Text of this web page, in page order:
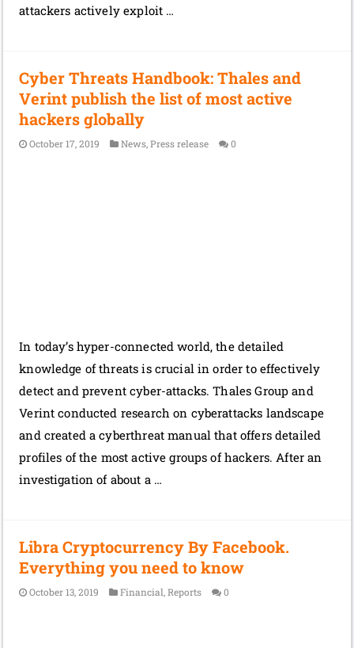
attackers actively exploit …
Cyber Threats Handbook: Thales and
Verint publish the list of most active
hackers globally
October 17, 2019 News,Press release 0
In today’s hyper-connected world, the detailed
knowledge of threats is crucial in order to effectively
detect and prevent cyber-attacks. Thales Group and
Verint conducted research on cyberattacks landscape
and created a cyberthreat manual that offers detailed
profiles of the most active groups of hackers. After an
investigation of about a …
Libra Cryptocurrency By Facebook.
Everything you need to know
October 13, 2019 Financial,Reports 0